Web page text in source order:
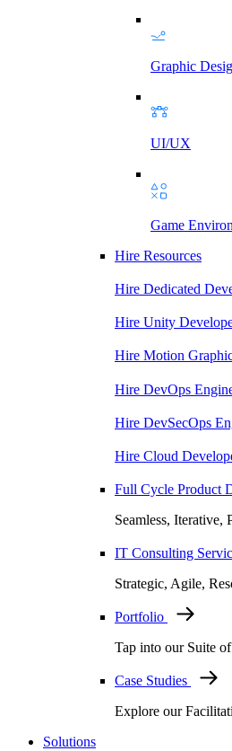
Graphic
UI/UX
Game
Hire Resources
Hire Dedicated
Hire Unity
Hire Motion
Hire DevOps
Hire DevSecOps
Hire Cloud
Full Cycle Product
Seamless, Iterative,
IT Consulting
Strategic, Agile,
Portfolio
Tap into our Suite
Case Studies
Explore our
Solutions